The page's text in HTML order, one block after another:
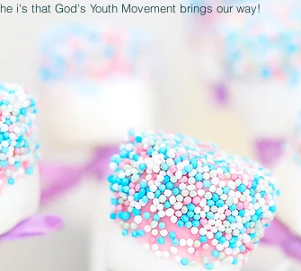
i's that God's Youth Movement brings our way!